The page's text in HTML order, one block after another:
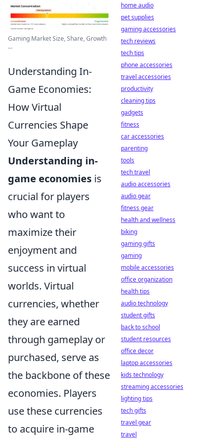
Gaming Market Size, Share, Growth
...
Understanding In-
Game Economies:
How Virtual
Currencies Shape
Your Gameplay
Understanding in-
game economies is
crucial for players
who want to
maximize their
enjoyment and
success in virtual
worlds. Virtual
currencies, whether
they are earned
through gameplay or
purchased, serve as
the backbone of these
economies. Players
use these currencies
to acquire in-game
home audio
pet supplies
gaming accessories
tech reviews
tech tips
phone accessories
travel accessories
productivity
cleaning tips
gadgets
fitness
car accessories
parenting
tools
tech travel
audio accessories
audio gear
fitness gear
health and wellness
biking
gaming gifts
gaming
mobile accessories
office organization
health tips
audio technology
student gifts
back to school
student resources
office decor
laptop accessories
kids technology
streaming accessories
lighting tips
tech gifts
travel gear
travel